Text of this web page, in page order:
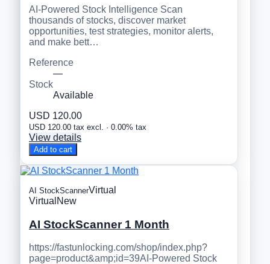
AI-Powered Stock Intelligence Scan
thousands of stocks, discover market
opportunities, test strategies, monitor alerts,
and make bett…
Reference
—
Stock
Available
USD 120.00
USD 120.00 tax excl. · 0.00% tax
View details
Add to cart
AI StockScannerVirtual
Virtual New
AI StockScanner 1 Month
https://fastunlocking.com/shop/index.php?
page=product&amp;id=39AI-Powered Stock